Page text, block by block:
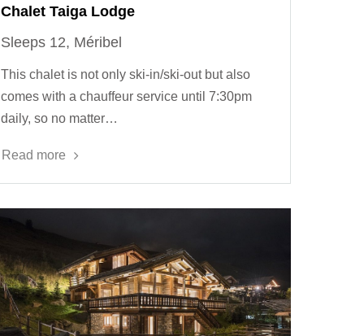
Chalet Taiga Lodge
Sleeps 12, Méribel
This chalet is not only ski-in/ski-out but also
comes with a chauffeur service until 7:30pm
daily, so no matter…
Read more